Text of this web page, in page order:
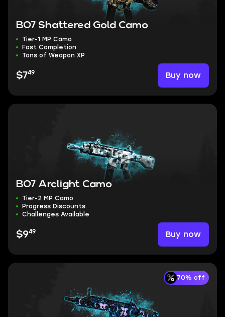
BO7 Shattered Gold Camo
Tier-1 MP Camo
Fast Completion
Tons of Weapon XP
$749 Buy now
BO7 Arclight Camo
Tier-2 MP Camo
Progress Discounts
Challenges Available
$949 Buy now
70% off